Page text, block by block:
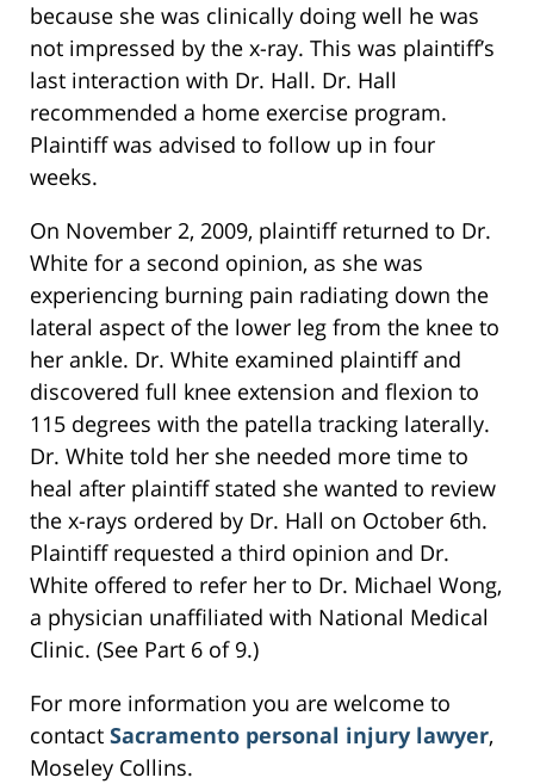
because she was clinically doing well he was
not impressed by the x-ray. This was plaintiff’s
last interaction with Dr. Hall. Dr. Hall
recommended a home exercise program.
Plaintiff was advised to follow up in four
weeks.
On November 2, 2009, plaintiff returned to Dr.
White for a second opinion, as she was
experiencing burning pain radiating down the
lateral aspect of the lower leg from the knee to
her ankle. Dr. White examined plaintiff and
discovered full knee extension and flexion to
115 degrees with the patella tracking laterally.
Dr. White told her she needed more time to
heal after plaintiff stated she wanted to review
the x-rays ordered by Dr. Hall on October 6th.
Plaintiff requested a third opinion and Dr.
White offered to refer her to Dr. Michael Wong,
a physician unaffiliated with National Medical
Clinic. (See Part 6 of 9.)
For more information you are welcome to
contact Sacramento personal injury lawyer,
Moseley Collins.